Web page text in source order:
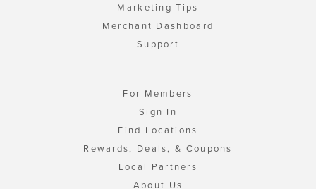
Marketing Tips
Merchant Dashboard
Support
For Members
Sign In
Find Locations
Rewards, Deals, & Coupons
Local Partners
About Us